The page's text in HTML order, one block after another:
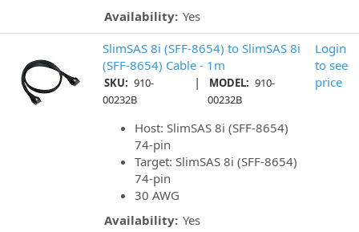
Availability: Yes
SlimSAS 8i (SFF-8654) to SlimSAS 8i
(SFF-8654) Cable - 1m
SKU: 910-
00232B
| MODEL: 910-
00232B
Host: SlimSAS 8i (SFF-8654)
74-pin
Target: SlimSAS 8i (SFF-8654)
74-pin
30 AWG
Availability: Yes
Login
to see
price